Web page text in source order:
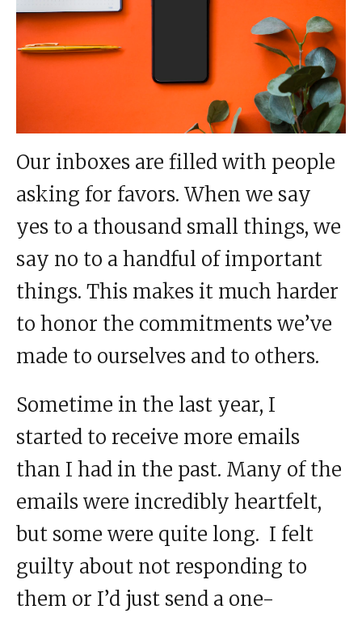
Our inboxes are filled with people
asking for favors. When we say
yes to a thousand small things, we
say no to a handful of important
things. This makes it much harder
to honor the commitments we’ve
made to ourselves and to others.
Sometime in the last year, I
started to receive more emails
than I had in the past. Many of the
emails were incredibly heartfelt,
but some were quite long. I felt
guilty about not responding to
them or I’d just send a one-